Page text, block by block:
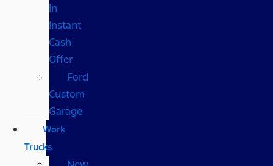
In
Instant
Cash
Offer
Ford
Custom
Garage
Work
Trucks